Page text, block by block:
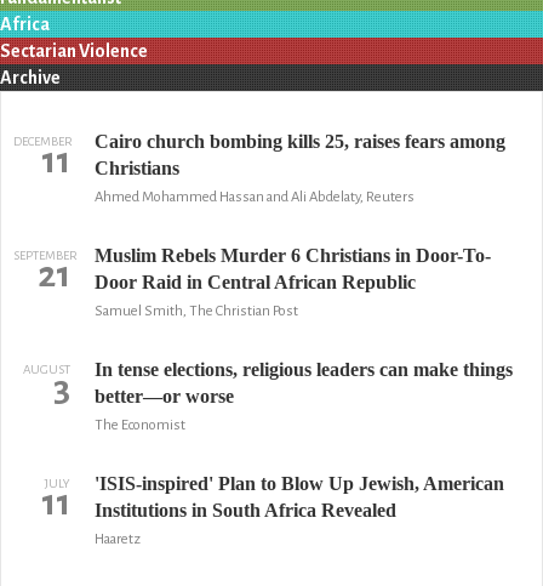
Africa
Sectarian Violence
Archive
DECEMBER
11
Cairo church bombing kills 25, raises fears among
Christians
Ahmed Mohammed Hassan and Ali Abdelaty, Reuters
SEPTEMBER
21
Muslim Rebels Murder 6 Christians in Door-To-
Door Raid in Central African Republic
Samuel Smith, The Christian Post
AUGUST
3
In tense elections, religious leaders can make things
better—or worse
The Economist
JULY
11
'ISIS-inspired' Plan to Blow Up Jewish, American
Institutions in South Africa Revealed
Haaretz